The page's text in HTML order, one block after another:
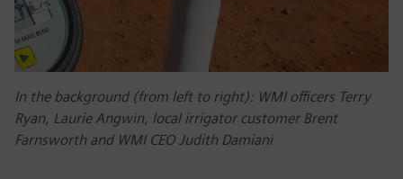
In the background (from left to right): WMI officers Terry
Ryan, Laurie Angwin, local irrigator customer Brent
Farnsworth and WMI CEO Judith Damiani